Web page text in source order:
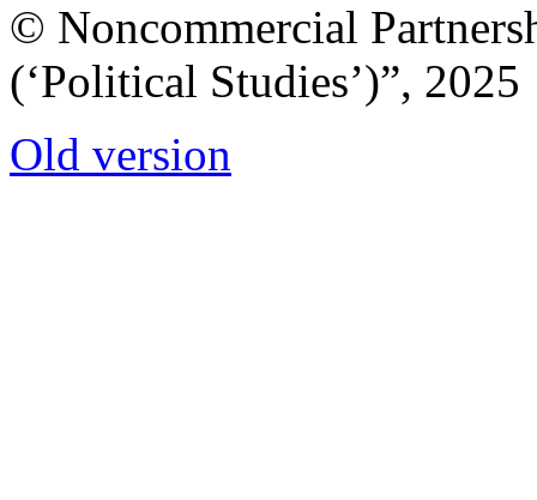
© Noncommercial
(‘Political Studies’)”, 2025
Old version